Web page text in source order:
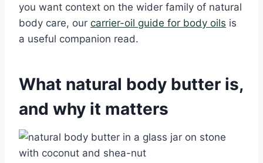
you want context on the wider family of natural
body care, our carrier-oil guide for body oils is
a useful companion read.
What natural body butter is,
and why it matters